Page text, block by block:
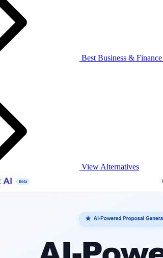
Best Business &
View Alternatives